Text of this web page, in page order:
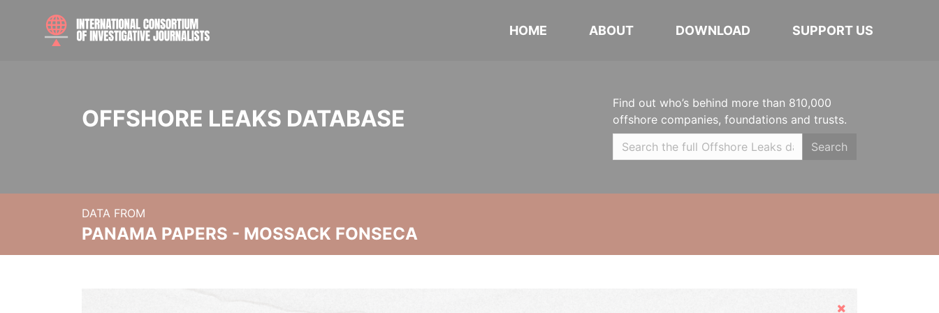
HOME ABOUT DOWNLOAD SUPPORT US
OFFSHORE LEAKS DATABASE
Find out who’s behind more than 810,000
offshore companies, foundations and trusts.
Search
DATA FROM
PANAMA PAPERS - MOSSACK FONSECA
Hide